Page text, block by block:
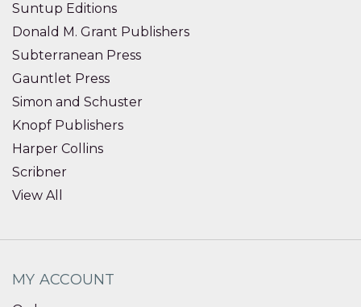
Suntup Editions
Donald M. Grant Publishers
Subterranean Press
Gauntlet Press
Simon and Schuster
Knopf Publishers
Harper Collins
Scribner
View All
MY ACCOUNT